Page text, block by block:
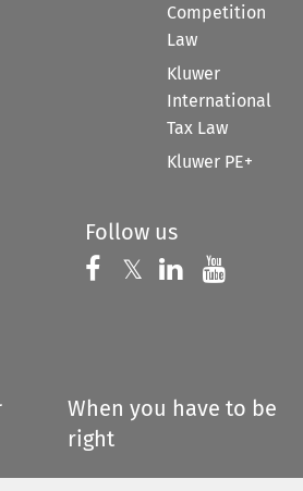
Competition
Law
Kluwer
International
Tax Law
Kluwer PE+
Follow us
Follow us on
𝕏 Follow us on
Follow us
When you have to be
right